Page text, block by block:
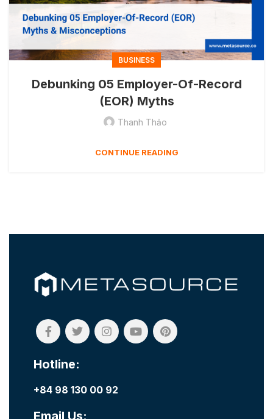
BUSINESS
Debunking 05 Employer-Of-Record
(EOR) Myths
Thanh Thảo
CONTINUE READING
Hotline:
+84 98 130 00 92
Email Us: